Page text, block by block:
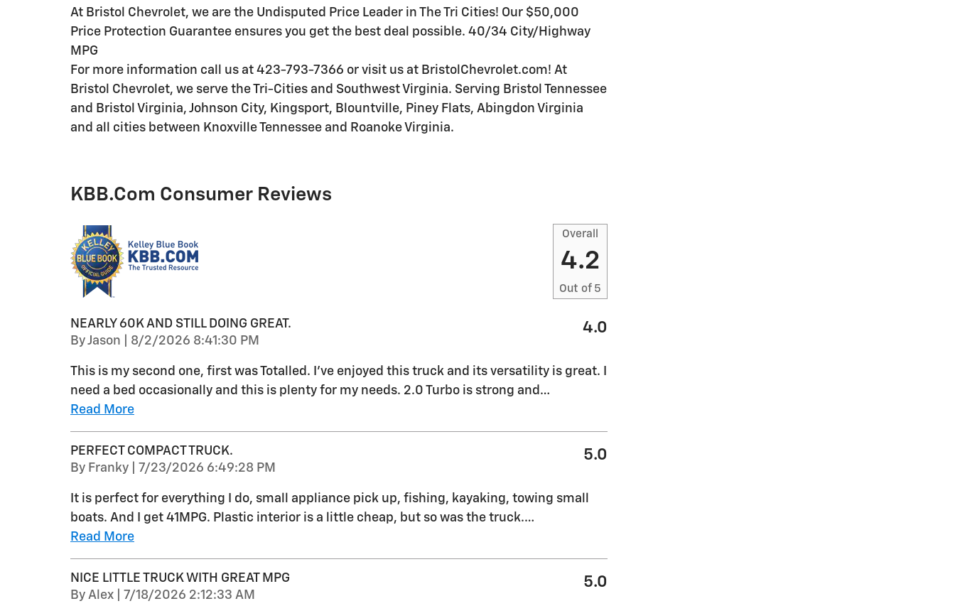
At Bristol Chevrolet, we are the Undisputed Price Leader in The Tri Cities! Our $50,000
Price Protection Guarantee ensures you get the best deal possible. 40/34 City/Highway
MPG
For more information call us at 423-793-7366 or visit us at BristolChevrolet.com! At
Bristol Chevrolet, we serve the Tri-Cities and Southwest Virginia. Serving Bristol Tennessee
and Bristol Virginia, Johnson City, Kingsport, Blountville, Piney Flats, Abingdon Virginia
and all cities between Knoxville Tennessee and Roanoke Virginia.
KBB.com Consumer Reviews
Overall
4.2
Out of 5
NEARLY 60K AND STILL DOING GREAT.
ByJason on
8/2/2026 8:41:30 PM
4.0
This is my second one, first was Totalled. I’ve enjoyed this truck and its versatility is great. I
need a bed occasionally and this is plenty for my needs. 2.0 Turbo is strong and …
Read More
PERFECT COMPACT TRUCK.
By Franky on
7/23/2026 6:49:28 PM
5.0
It is perfect for everything I do, small appliance pick up, fishing, kayaking, towing small
boats. And I get 41MPG. Plastic interior is a little cheap, but so was the truck.…
Read More
NICE LITTLE TRUCK WITH GREAT MPG
By Alex on
7/18/2026 2:12:33 AM
5.0